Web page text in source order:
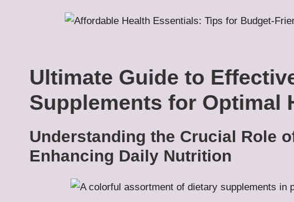
Ultimate Guide to
Supplements for Optimal
Understanding the Crucial Role
Enhancing Daily Nutrition